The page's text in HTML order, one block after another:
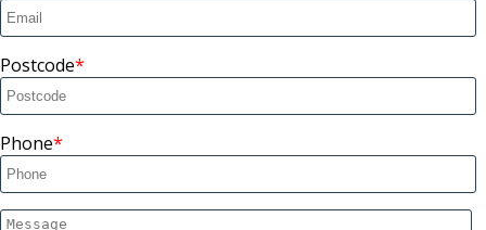
Postcode
Phone